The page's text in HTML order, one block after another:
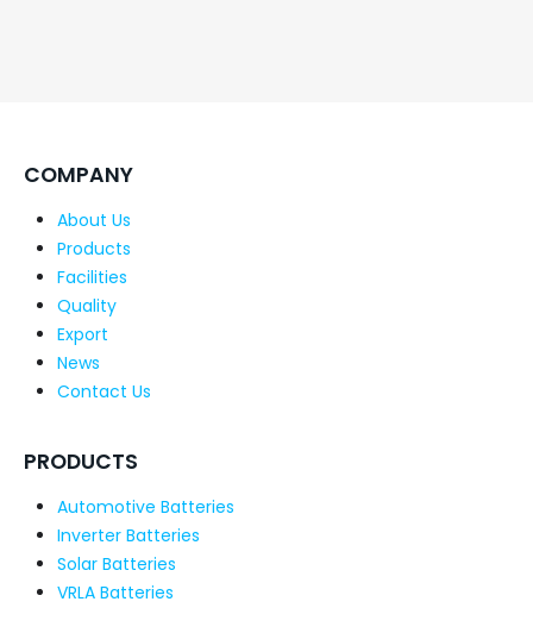
COMPANY
About Us
Products
Facilities
Quality
Export
News
Contact Us
PRODUCTS
Automotive Batteries
Inverter Batteries
Solar Batteries
VRLA Batteries